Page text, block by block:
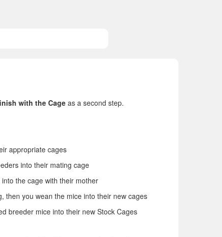
with the Cage as a second step.
appropriate cages
into their mating cage
the cage with their mother
then you wean the mice into their new cages
breeder mice into their new Stock Cages